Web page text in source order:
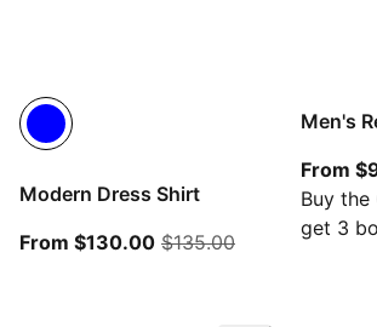
Modern Dress Shirt
From $130.00From current price
$135.00original price
Men's
From
Buy the
get 3